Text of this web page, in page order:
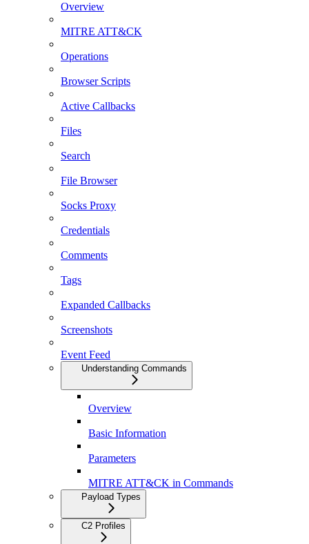
Overview
MITRE ATT&CK
Operations
Browser Scripts
Active Callbacks
Files
Search
File Browser
Socks Proxy
Credentials
Comments
Tags
Expanded Callbacks
Screenshots
Event Feed
Understanding Commands
Overview
Basic Information
Parameters
MITRE ATT&CK in Commands
Payload Types
C2 Profiles